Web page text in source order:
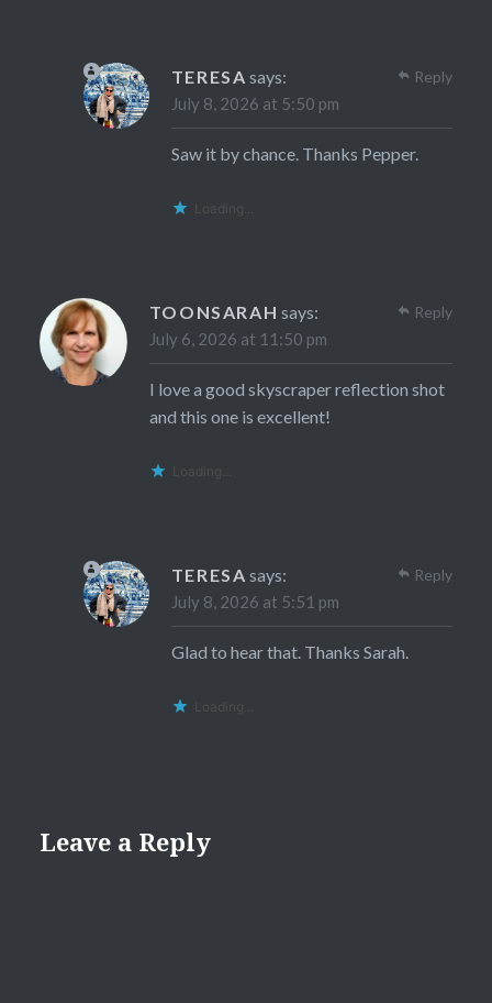
TERESA says:
July 8, 2026 at 5:50 pm
Saw it by chance. Thanks Pepper.
Loading...
Reply
TOONSARAH says:
July 6, 2026 at 11:50 pm
I love a good skyscraper reflection shot
and this one is excellent!
Loading...
Reply
TERESA says:
July 8, 2026 at 5:51 pm
Glad to hear that. Thanks Sarah.
Loading...
Reply
Leave a Reply